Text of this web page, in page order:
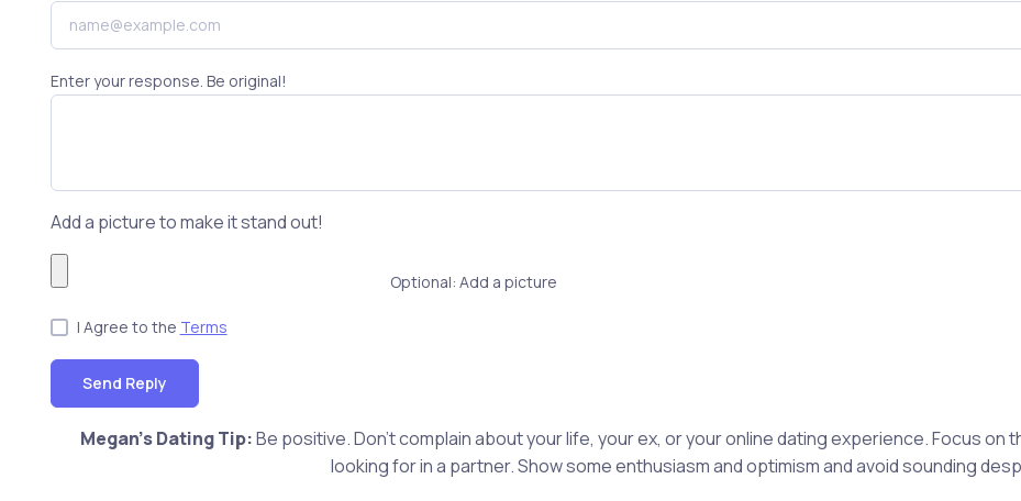
Enter your response. Be original!
Add a picture to make it stand out!
Optional: Add a picture
I Agree to the Terms
Send Reply
Megan's Dating Tip:Be positive. Don't complain about your life, your ex, or your online dating experience. Focus
looking for in a partner. Show some enthusiasm and optimism and avoid sounding